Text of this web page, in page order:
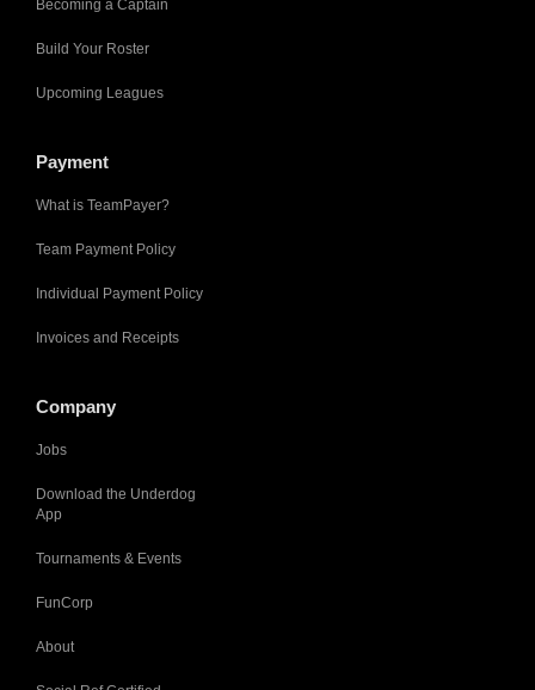
Becoming a Captain
Build Your Roster
Upcoming Leagues
Payment
What is TeamPayer?
Team Payment Policy
Individual Payment Policy
Invoices and Receipts
Company
Jobs
Download the Underdog
App
Tournaments & Events
FunCorp
About